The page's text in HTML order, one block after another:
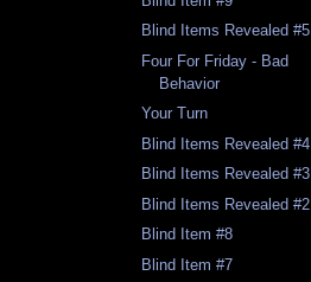
Blind Items Revealed #5
Four For Friday - Bad
Behavior
Your Turn
Blind Items Revealed #4
Blind Items Revealed #3
Blind Items Revealed #2
Blind Item #8
Blind Item #7